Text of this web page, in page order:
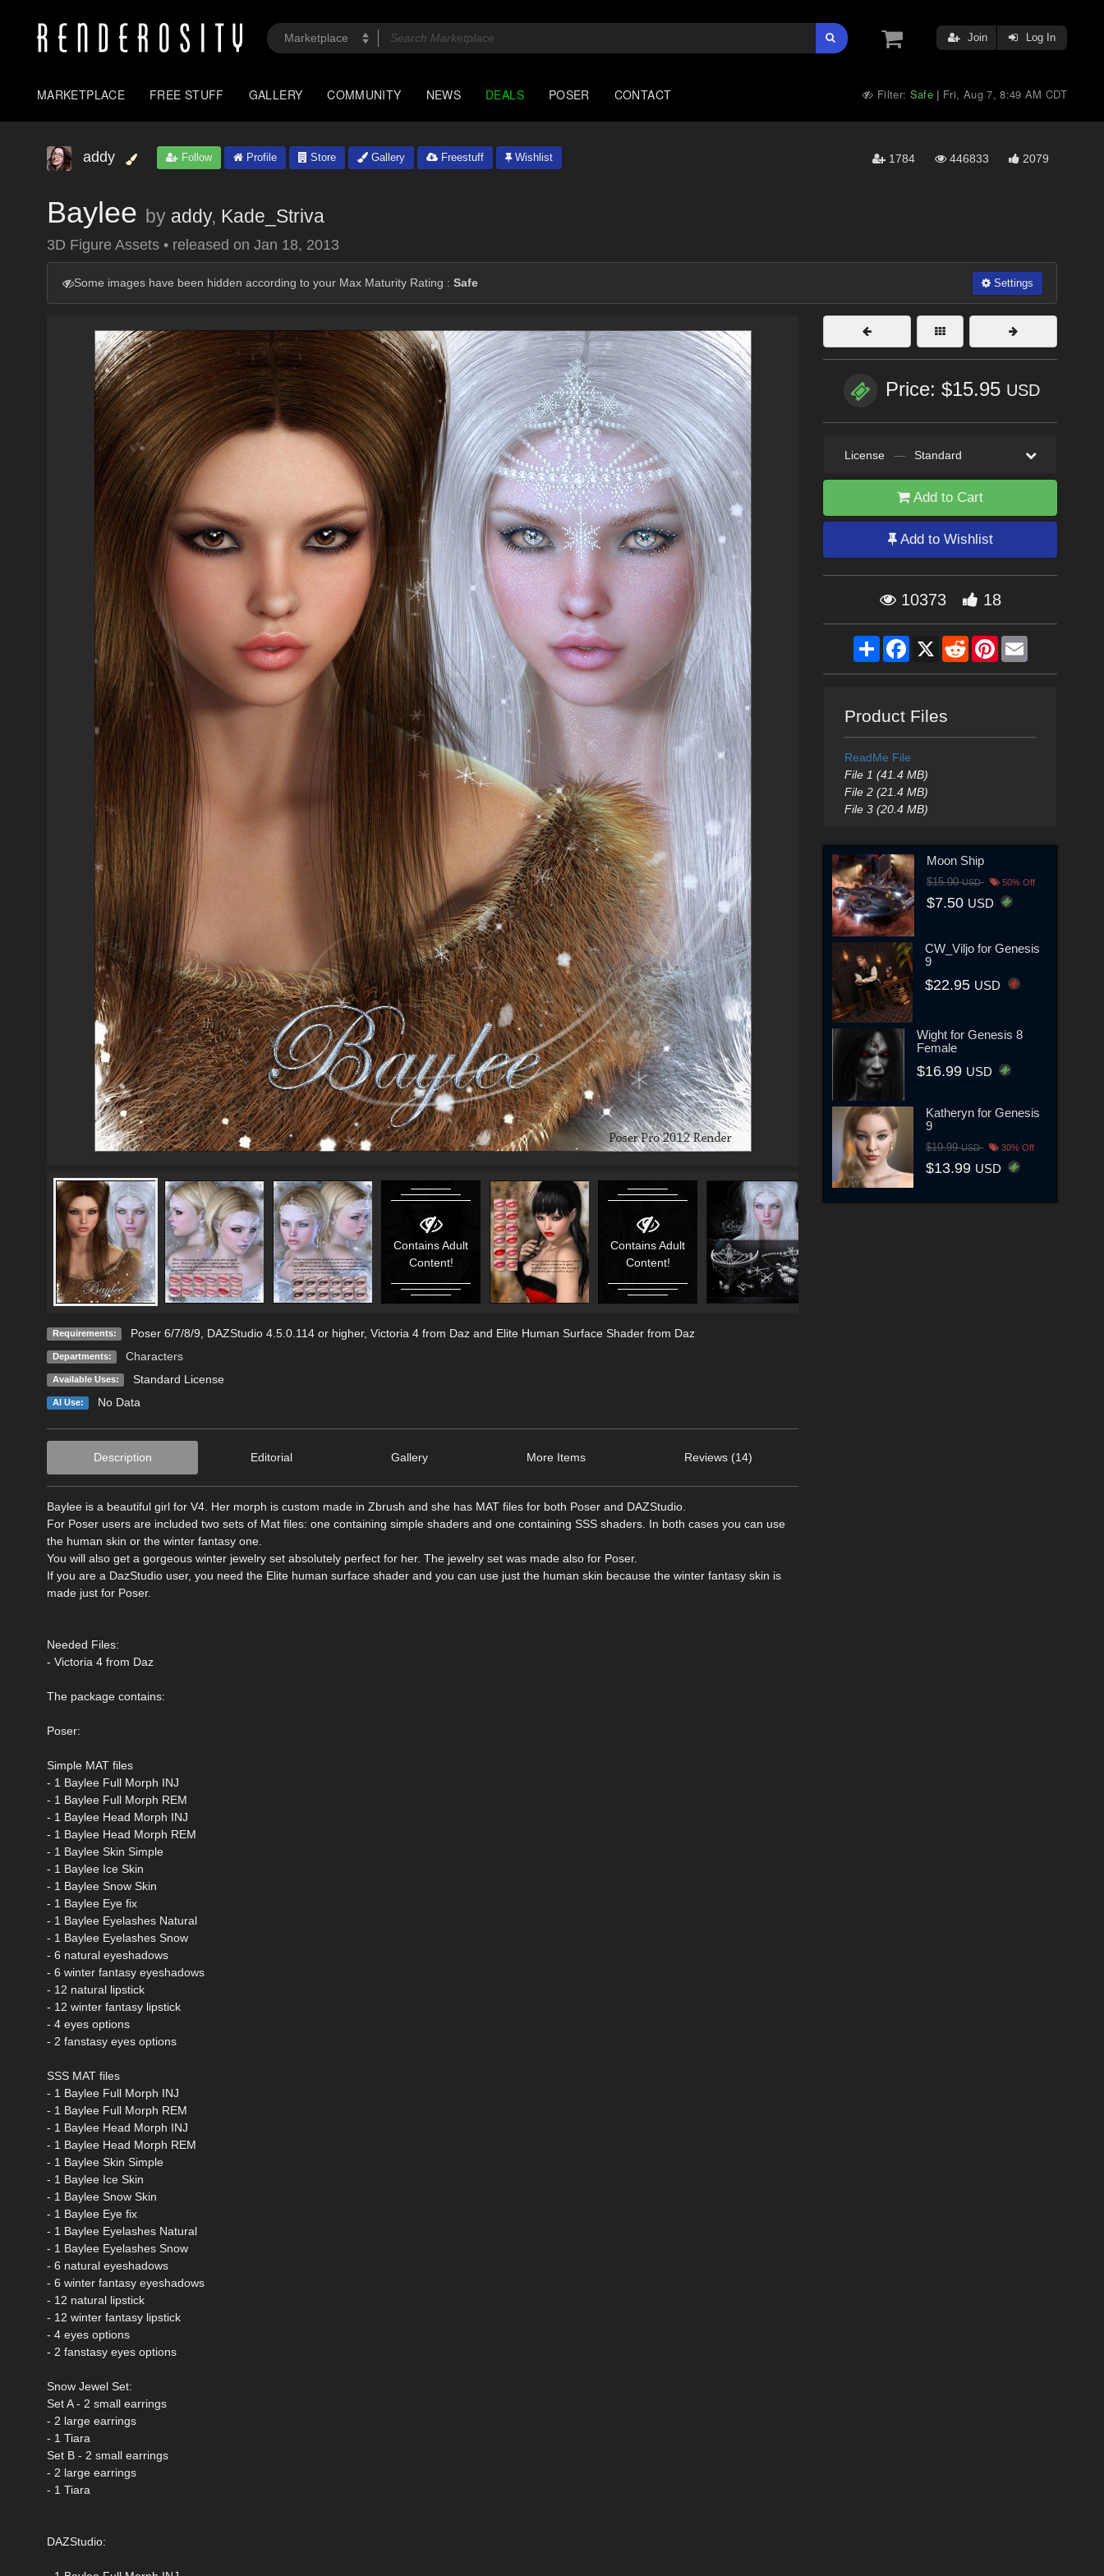
Join Log In
MARKETPLACE FREE STUFF GALLERY COMMUNITY NEWS DEALS POSER CONTACT Filter: Safe | Fri, Aug 7, 8:49 AM CDT
addy Follow Profile Store Gallery Freestuff Wishlist 1784 446833 2079
Baylee by addy, Kade_Striva
3D Figure Assets • released on Jan 18, 2013
Some images have been hidden according to your Max Maturity Rating : Safe Settings
Contains Adult
Content!
Contains Adult
Content!
Requirements: Poser 6/7/8/9, DAZStudio 4.5.0.114 or higher, Victoria 4 from Daz and Elite Human Surface Shader from Daz
Departments: Characters
Available Uses: Standard License
AI Use: No Data
Description Editorial Gallery More Items Reviews (14)
Baylee is a beautiful girl for V4. Her morph is custom made in Zbrush and she has MAT files for both Poser and DAZStudio.
For Poser users are included two sets of Mat files: one containing simple shaders and one containing SSS shaders. In both cases you can use
the human skin or the winter fantasy one.
You will also get a gorgeous winter jewelry set absolutely perfect for her. The jewelry set was made also for Poser.
If you are a DazStudio user, you need the Elite human surface shader and you can use just the human skin because the winter fantasy skin is
made just for Poser.
Needed Files:
- Victoria 4 from Daz
The package contains:
Poser:
Simple MAT files
- 1 Baylee Full Morph INJ
- 1 Baylee Full Morph REM
- 1 Baylee Head Morph INJ
- 1 Baylee Head Morph REM
- 1 Baylee Skin Simple
- 1 Baylee Ice Skin
- 1 Baylee Snow Skin
- 1 Baylee Eye fix
- 1 Baylee Eyelashes Natural
- 1 Baylee Eyelashes Snow
- 6 natural eyeshadows
- 6 winter fantasy eyeshadows
- 12 natural lipstick
- 12 winter fantasy lipstick
- 4 eyes options
- 2 fanstasy eyes options
SSS MAT files
- 1 Baylee Full Morph INJ
- 1 Baylee Full Morph REM
- 1 Baylee Head Morph INJ
- 1 Baylee Head Morph REM
- 1 Baylee Skin Simple
- 1 Baylee Ice Skin
- 1 Baylee Snow Skin
- 1 Baylee Eye fix
- 1 Baylee Eyelashes Natural
- 1 Baylee Eyelashes Snow
- 6 natural eyeshadows
- 6 winter fantasy eyeshadows
- 12 natural lipstick
- 12 winter fantasy lipstick
- 4 eyes options
- 2 fanstasy eyes options
Snow Jewel Set:
Set A - 2 small earrings
- 2 large earrings
- 1 Tiara
Set B - 2 small earrings
- 2 large earrings
- 1 Tiara
DAZStudio:
Price: $15.95 USD
License — Standard
Add to Cart
Add to Wishlist
10373 18
ShareFacebook
X RedditPinterestEmail
Product Files
ReadMe File
File 1 (41.4 MB)
File 2 (21.4 MB)
File 3 (20.4 MB)
Moon Ship
$15.00USD 50% Off
$7.50 USD
CW_Viljo for Genesis
9
$22.95 USD
Wight for Genesis 8
Female
$16.99 USD
Katheryn for Genesis
9
$19.99USD 30% Off
$13.99 USD